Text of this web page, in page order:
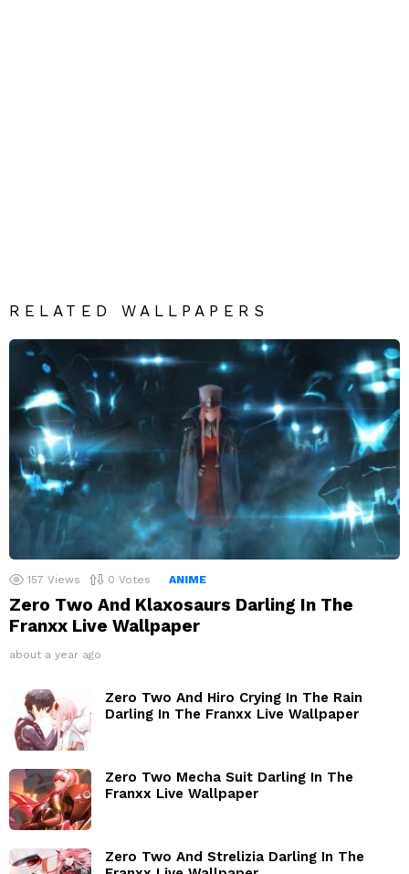
RELATED WALLPAPERS
157 Views 0 Votes ANIME
Zero Two And Klaxosaurs Darling In The
Franxx Live Wallpaper
about a year ago
Zero Two And Hiro Crying In The Rain
Darling In The Franxx Live Wallpaper
Zero Two Mecha Suit Darling In The
Franxx Live Wallpaper
Zero Two And Strelizia Darling In The